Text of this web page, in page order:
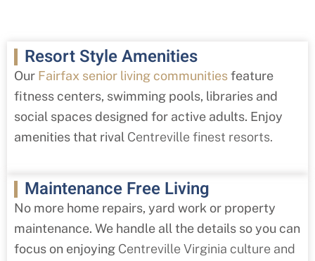
Resort Style Amenities
Our Fairfax senior living communitiesfeature
fitness centers, swimming pools, libraries and
social spaces designed for active adults. Enjoy
amenities that rival Centreville finest resorts.
Maintenance Free Living
No more home repairs, yard work or property
maintenance. We handle all the details so you can
focus on enjoying Centreville Virginia culture and